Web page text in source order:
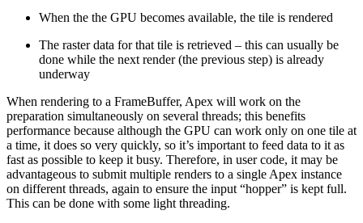
When the the GPU becomes available, the tile is rendered
The raster data for that tile is retrieved – this can usually be
done while the next render (the previous step) is already
underway
When rendering to a FrameBuffer, Apex will work on the
preparation simultaneously on several threads; this benefits
performance because although the GPU can work only on one tile at
a time, it does so very quickly, so it’s important to feed data to it as
fast as possible to keep it busy. Therefore, in user code, it may be
advantageous to submit multiple renders to a single Apex instance
on different threads, again to ensure the input “hopper” is kept full.
This can be done with some light threading.